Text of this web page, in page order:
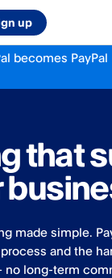
up
becomes PayPal
that
made simple.
and the
no long-term